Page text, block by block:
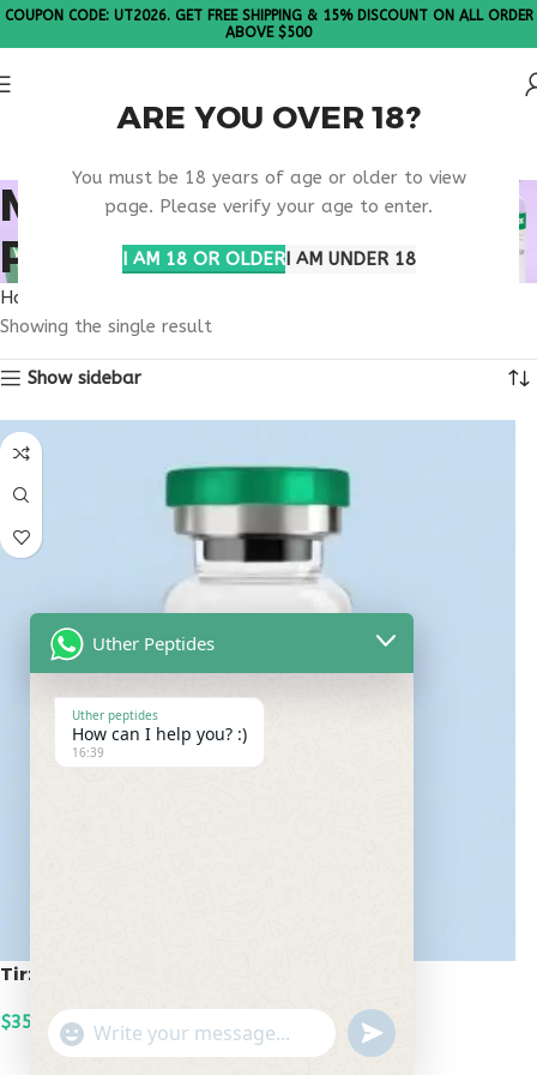
ARE YOU OVER 18?
You must be 18 years of age or older to view
page. Please verify your age to enter.
I AM 18 OR OLDERI AM UNDER 18
COUPON CODE: UT2026. GET FREE SHIPPING & 15% DISCOUNT ON ALL ORDER
ABOVE $500
METABOLIC SIGNALING
PATHWAYS
Home
Showing the single result
Show sidebar
Tirzepatide 100mg
$350.00
ADD TO CART
Uther Peptides
Uther peptides
How can I help you? :)
16:39
"+chaty_settings.lang.emoji_picker+"
WhatsApp
undefined